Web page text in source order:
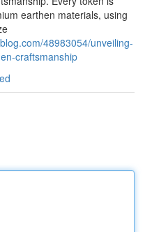
earthen materials, using
48983054/unveiling-
craftsmanship